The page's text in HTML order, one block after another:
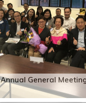
General